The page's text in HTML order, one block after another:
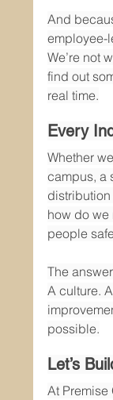
And
employee-
We’re not
find out
real time.
Every
Whether
campus, a
how do we
people
The
A culture.
possible.
Let’s
At Premise